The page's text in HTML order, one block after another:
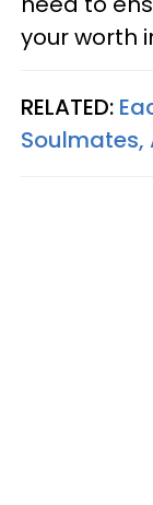
your worth
RELATED: